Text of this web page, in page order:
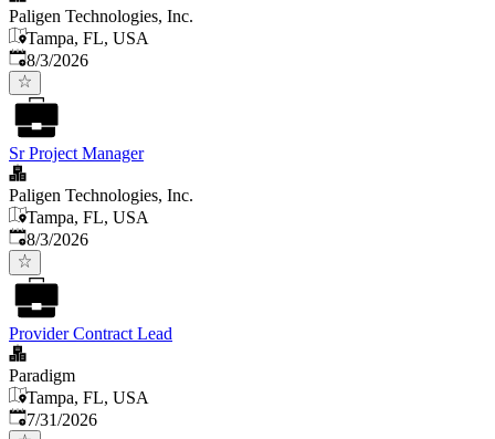
Paligen Technologies, Inc.
Tampa, FL, USA
Published
8/3/2026
Sr Project Manager
Paligen Technologies, Inc.
Tampa, FL, USA
Published
8/3/2026
Provider Contract Lead
Paradigm
Tampa, FL, USA
Published:
7/31/2026